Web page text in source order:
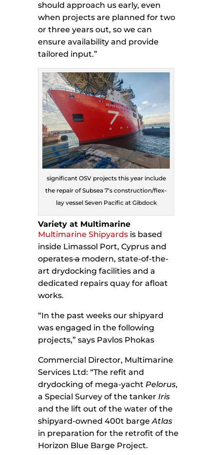
should approach us early, even
when projects are planned for two
or three years out, so we can
ensure availability and provide
tailored input.”
significant OSV projects this year include
the repair of Subsea 7’s construction/flex-
lay vessel Seven Pacific at Gibdock
Variety at Multimarine
Multimarine Shipyards is based
inside Limassol Port, Cyprus and
operatesamodern, state-of-the-
art drydocking facilities and a
dedicated repairs quay for afloat
works.
“In the past weeks our shipyard
was engaged in the following
projects,” says Pavlos Phokas
Commercial Director, Multimarine
Services Ltd: “The refit and
drydocking of mega-yacht Pelorus,
a Special Survey of the tanker Iris
and the lift out of the water of the
shipyard-owned 400t bargeAtlas
in preparation for the retrofit of the
Horizon Blue Barge Project.